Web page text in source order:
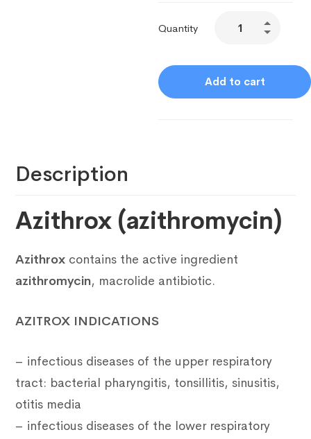
Quantity
Add to cart
Description
Azithrox (azithromycin)
Azithrox contains the active ingredient
azithromycin, macrolide antibiotic.
AZITROX INDICATIONS
– infectious diseases of the upper respiratory
tract: bacterial pharyngitis, tonsillitis, sinusitis,
otitis media
– infectious diseases of the lower respiratory